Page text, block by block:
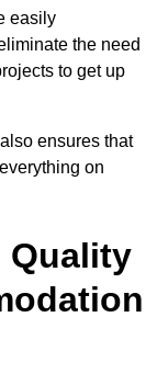
easily
the need
to get up
ensures that
on
Quality